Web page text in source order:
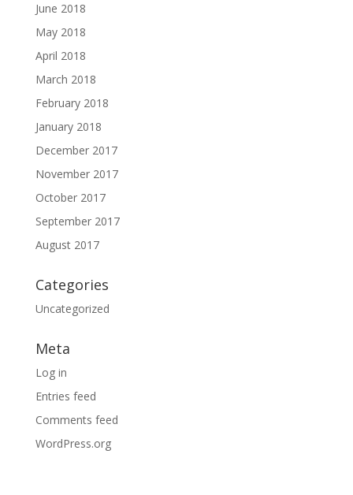
June 2018
May 2018
April 2018
March 2018
February 2018
January 2018
December 2017
November 2017
October 2017
September 2017
August 2017
Categories
Uncategorized
Meta
Log in
Entries feed
Comments feed
WordPress.org